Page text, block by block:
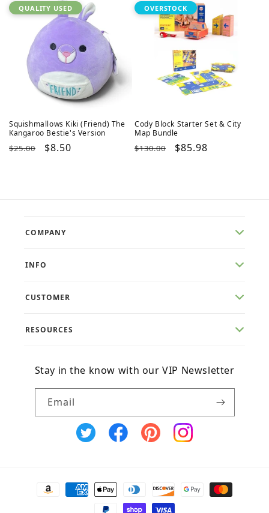
QUALITY USED
Squishmallows Kiki (Friend) The
Kangaroo Bestie's Version
Regular
$25.00
Sale
$8.50
OVERSTOCK
Cody Block Starter Set & City
Map Bundle
Regular
$130.00
Sale
$85.98
COMPANY
INFO
CUSTOMER
RESOURCES
Stay in the know with our VIP Newsletter
Email
X
FacebookPinterestInstagram
Payment